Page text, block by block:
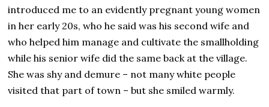
introduced me to an evidently pregnant young women
in her early 20s, who he said was his second wife and
who helped him manage and cultivate the smallholding
while his senior wife did the same back at the village.
She was shy and demure – not many white people
visited that part of town – but she smiled warmly.